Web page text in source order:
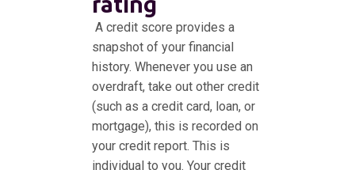
A credit score provides a
snapshot of your financial
history. Whenever you use an
overdraft, take out other credit
(such as a credit card, loan, or
mortgage), this is recorded on
your credit report. This is
individual to you. Your credit